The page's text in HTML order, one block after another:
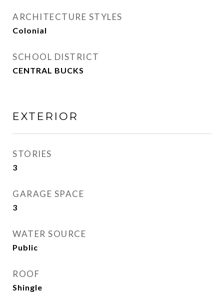
ARCHITECTURE STYLES
Colonial
SCHOOL DISTRICT
CENTRAL BUCKS
EXTERIOR
STORIES
3
GARAGE SPACE
3
WATER SOURCE
Public
ROOF
Shingle